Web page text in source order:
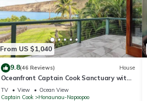
From US $1,040
9.8(46 Reviews) House
Oceanfront Captain Cook Sanctuary with
Lanai & Full Kitchen
TV View
Ocean View
Captain Cook
Honaunau-Napoopoo